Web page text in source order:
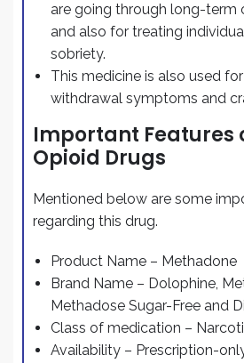
are going through long-term
and also for treating
sobriety.
This medicine is also used
withdrawal symptoms and
Important Features
Opioid Drugs
Mentioned below are some
regarding this drug.
Product Name – Methadone
Brand Name – Dolophine,
Methadose Sugar-Free and
Class of medication –
Availability – Prescription-